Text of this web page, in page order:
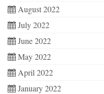
August 2022
July 2022
June 2022
May 2022
April 2022
January 2022